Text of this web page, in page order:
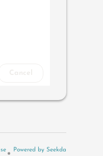
Powered by Seekda